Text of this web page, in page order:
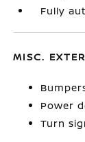
Fully
MISC.
Power
Turn